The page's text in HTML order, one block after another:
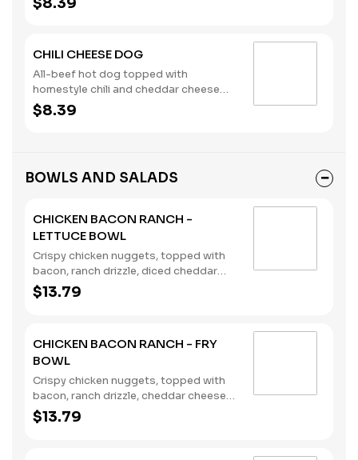
CHILI CHEESE DOG
All-beef hot dog topped with
homestyle chili and cheddar cheese
sauce, served on a brioche bun.
(Contains: Milk, Soybeans, Wheat)
$8.39
BOWLS AND SALADS
CHICKEN BACON RANCH -
LETTUCE BOWL
Crispy chicken nuggets, topped with
bacon, ranch drizzle, diced cheddar
cheese, tomatoes, pickles, and served
in a lettuce bowl. (Contains: Milk,
$13.79
CHICKEN BACON RANCH - FRY
BOWL
Crispy chicken nuggets, topped with
bacon, ranch drizzle, cheddar cheese
sauce, diced tomatoes, pickles, and
served in a fry bowl. (Contains: Milk,
$13.79